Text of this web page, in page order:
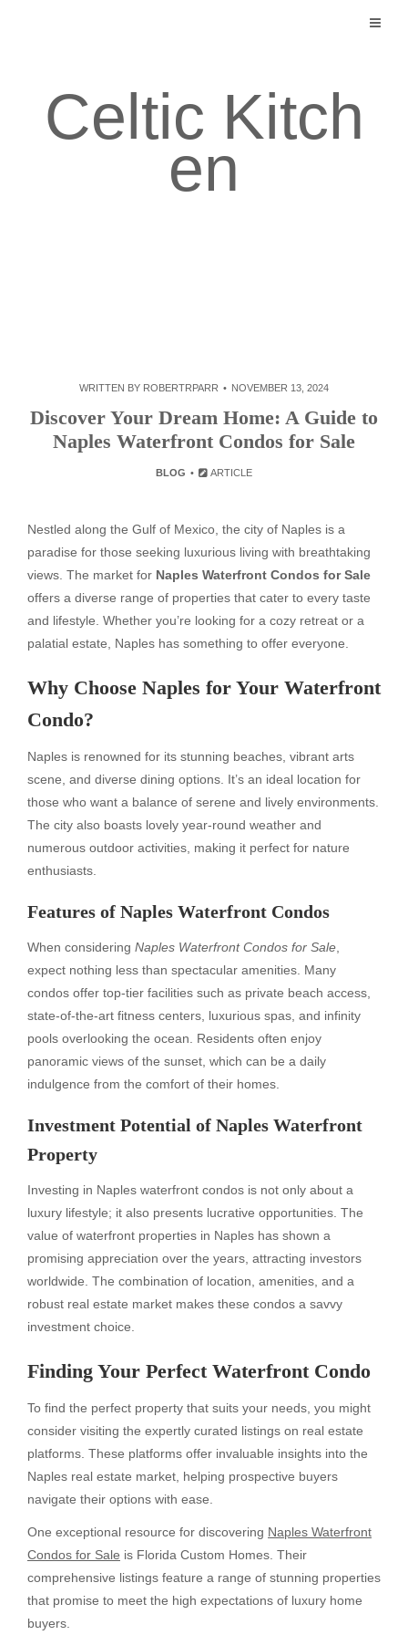
Celtic Kitch
en
WRITTEN BY ROBERTRPARR NOVEMBER 13, 2024
Discover Your Dream Home: A Guide to
Naples Waterfront Condos for Sale
BLOG ARTICLE
Nestled along the Gulf of Mexico, the city of Naples is a
paradise for those seeking luxurious living with breathtaking
views. The market for Naples Waterfront Condos for Sale
offers a diverse range of properties that cater to every taste
and lifestyle. Whether you’re looking for a cozy retreat or a
palatial estate, Naples has something to offer everyone.
Why Choose Naples for Your Waterfront
Condo?
Naples is renowned for its stunning beaches, vibrant arts
scene, and diverse dining options. It’s an ideal location for
those who want a balance of serene and lively environments.
The city also boasts lovely year-round weather and
numerous outdoor activities, making it perfect for nature
enthusiasts.
Features of Naples Waterfront Condos
When considering Naples Waterfront Condos for Sale
expect nothing less than spectacular amenities. Many
condos offer top-tier facilities such as private beach access,
state-of-the-art fitness centers, luxurious spas, and infinity
pools overlooking the ocean. Residents often enjoy
panoramic views of the sunset, which can be a daily
indulgence from the comfort of their homes.
Investment Potential of Naples Waterfront
Property
Investing in Naples waterfront condos is not only about a
luxury lifestyle; it also presents lucrative opportunities. The
value of waterfront properties in Naples has shown a
promising appreciation over the years, attracting investors
worldwide. The combination of location, amenities, and a
robust real estate market makes these condos a savvy
investment choice.
Finding Your Perfect Waterfront Condo
To find the perfect property that suits your needs, you might
consider visiting the expertly curated listings on real estate
platforms. These platforms offer invaluable insights into the
Naples real estate market, helping prospective buyers
navigate their options with ease.
One exceptional resource for discovering Naples Waterfront
Condos for Sale is Florida Custom Homes. Their
comprehensive listings feature a range of stunning properties
that promise to meet the high expectations of luxury home
buyers.